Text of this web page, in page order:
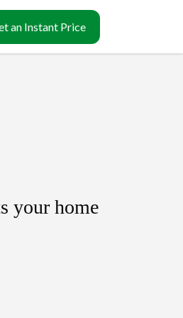
an Instant Price
your home